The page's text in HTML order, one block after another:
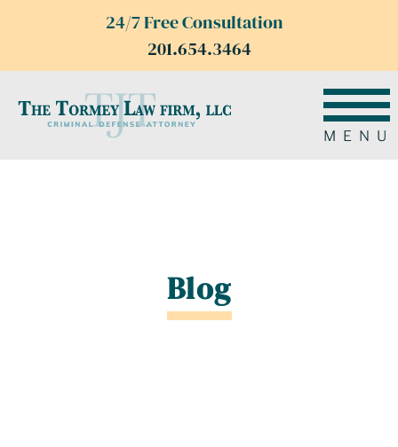
24/7 Free Consultation
201.654.3464
MENU
Blog